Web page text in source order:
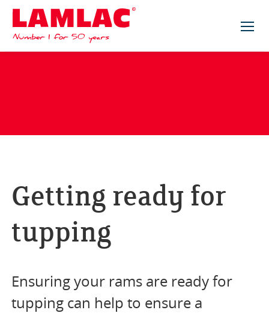
Getting ready for
tupping
Ensuring your rams are ready for
tupping can help to ensure a